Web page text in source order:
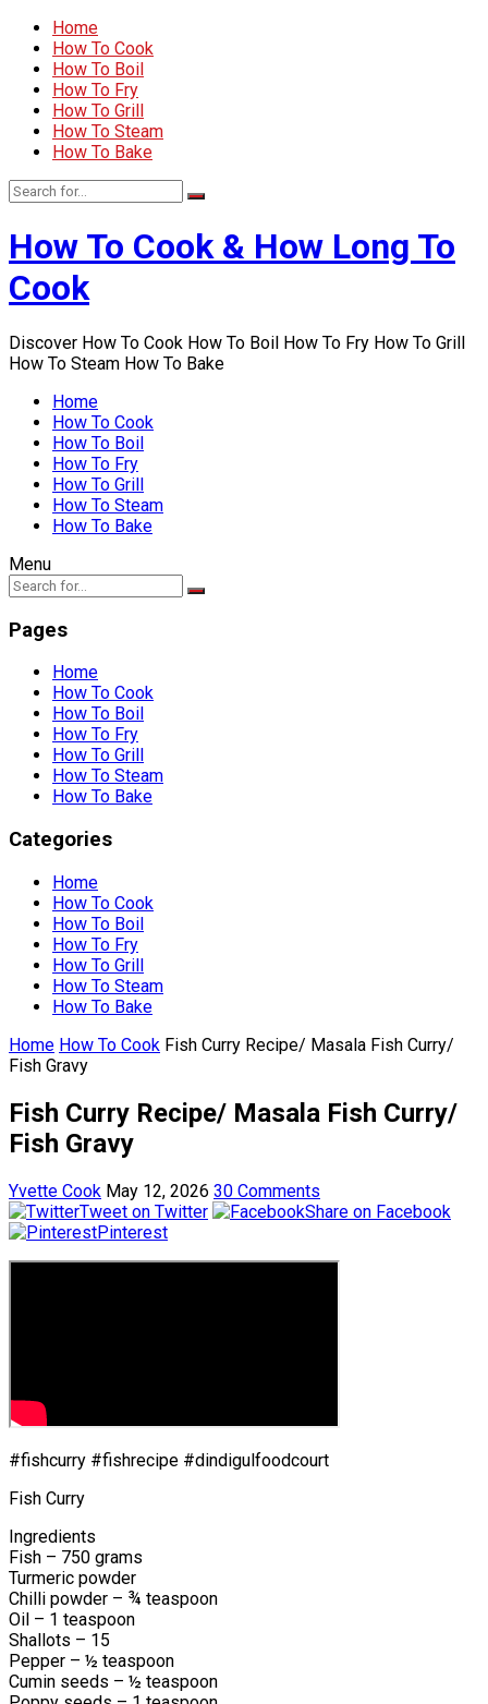
Home
How To Cook
How To Boil
How To Fry
How To Grill
How To Steam
How To Bake
How To Cook & How Long To
Cook
Discover How To Cook How To Boil How To Fry How To Grill
How To Steam How To Bake
Home
How To Cook
How To Boil
How To Fry
How To Grill
How To Steam
How To Bake
Menu
Pages
Home
How To Cook
How To Boil
How To Fry
How To Grill
How To Steam
How To Bake
Categories
Home
How To Cook
How To Boil
How To Fry
How To Grill
How To Steam
How To Bake
Home How To Cook Fish Curry Recipe/ Masala Fish Curry/
Fish Gravy
Fish Curry Recipe/ Masala Fish Curry/
Fish Gravy
Yvette Cook May 12, 2026 30 Comments
Tweet on Twitter
Share on Facebook
Pinterest
#fishcurry #fishrecipe #dindigulfoodcourt
Fish Curry
Ingredients
Fish – 750 grams
Turmeric powder
Chilli powder – ¾ teaspoon
Oil – 1 teaspoon
Shallots – 15
Pepper – ½ teaspoon
Cumin seeds – ½ teaspoon